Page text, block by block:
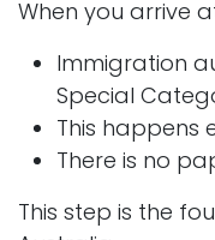
When you arrive
Immigration
Special
This happens
There is no
This step is the